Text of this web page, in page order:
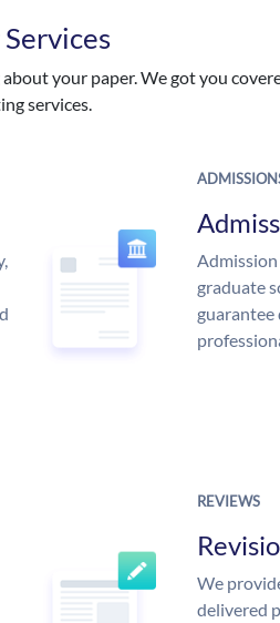
your paper. We got you
services.
graduate
guarantee
REVIEWS
We
delivered